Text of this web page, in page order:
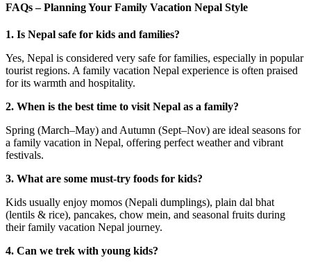
FAQs – Planning Your Family Vacation Nepal Style
1. Is Nepal safe for kids and families?
Yes, Nepal is considered very safe for families, especially in popular
tourist regions. A family vacation Nepal experience is often praised
for its warmth and hospitality.
2. When is the best time to visit Nepal as a family?
Spring (March–May) and Autumn (Sept–Nov) are ideal seasons for
a family vacation in Nepal, offering perfect weather and vibrant
festivals.
3. What are some must-try foods for kids?
Kids usually enjoy momos (Nepali dumplings), plain dal bhat
(lentils & rice), pancakes, chow mein, and seasonal fruits during
their family vacation Nepal journey.
4. Can we trek with young kids?